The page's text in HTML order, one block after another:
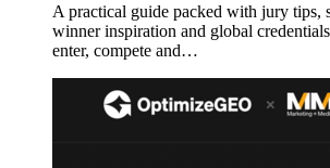
A practical guide packed with jury tips,
winner inspiration and global
enter, compete and…